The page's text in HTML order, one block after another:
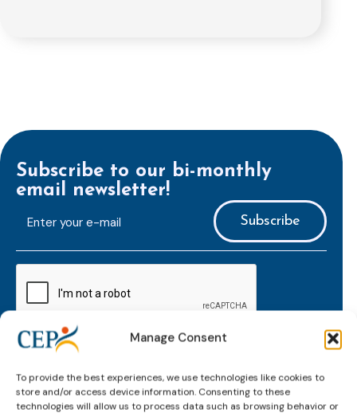
Manage Consent
To provide the best experiences, we use technologies like cookies to
store and/or access device information. Consenting to these
technologies will allow us to process data such as browsing behavior or
Subscribe to our bi-monthly
email newsletter!
mailaddress
*
developments and insights.